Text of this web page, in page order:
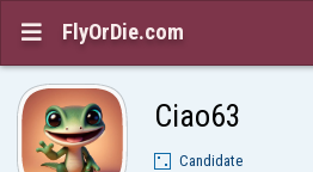
 FlyOrDie.com
Ciao63
Candidate